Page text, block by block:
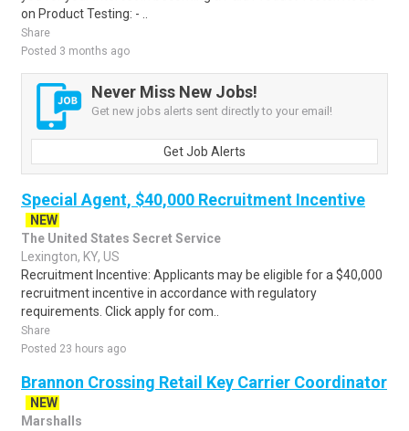
on Product Testing: - ..
Share
Posted 3 months ago
Never Miss New Jobs!
Get new jobs alerts sent directly to your email!
Get Job Alerts
Special Agent, $40,000 Recruitment Incentive
NEW
The United States Secret Service
Lexington, KY, US
Recruitment Incentive: Applicants may be eligible for a $40,000
recruitment incentive in accordance with regulatory
requirements. Click apply for com..
Share
Posted 23 hours ago
Brannon Crossing Retail Key Carrier Coordinator
NEW
Marshalls